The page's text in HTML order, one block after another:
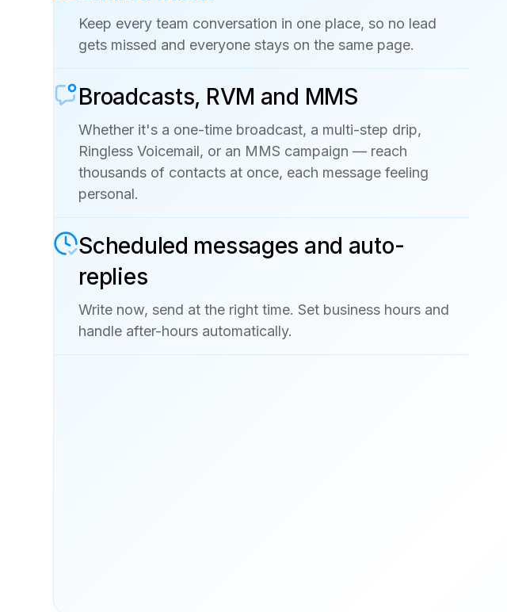
Keep every team conversation in one place, so no lead
gets missed and everyone stays on the same page.
Broadcasts, RVM and MMS
Whether it's a one-time broadcast, a multi-step drip,
Ringless Voicemail, or an MMS campaign — reach
thousands of contacts at once, each message feeling
personal.
Scheduled messages and auto-
replies
Write now, send at the right time. Set business hours and
handle after-hours automatically.